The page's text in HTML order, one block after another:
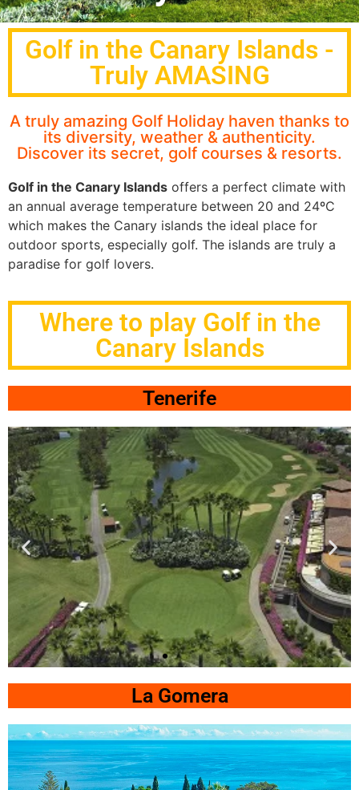
Golf in the Canary Islands -
Truly AMASING
A truly amazing Golf Holiday haven thanks to
its diversity, weather & authenticity.
Discover its secret, golf courses & resorts.
Golf in the Canary Islands offers a perfect climate with
an annual average temperature between 20 and 24ºC
which makes the Canary islands the ideal place for
outdoor sports, especially golf. The islands are truly a
paradise for golf lovers.
Where to play Golf in the
Canary Islands
Tenerife
Golf Hotel Las
Madrigueras 5*
La Gomera